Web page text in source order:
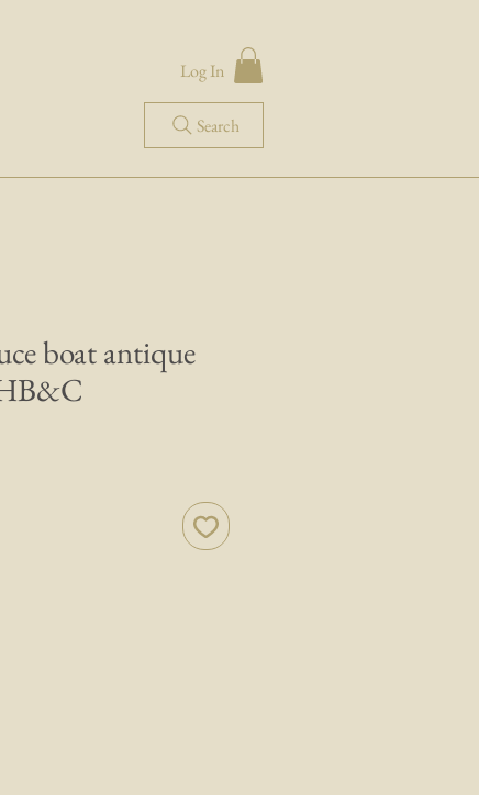
Log In
Search
boat antique